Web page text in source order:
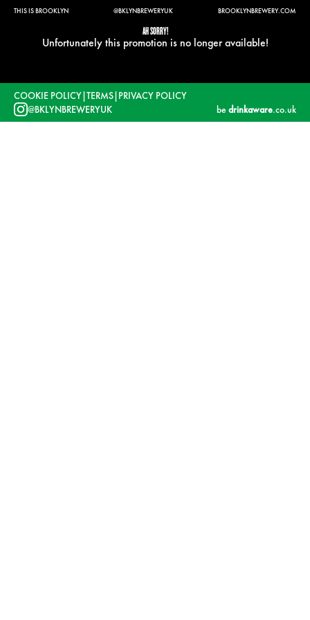
THIS IS BROOKLYN @BKLYNBREWERYUK BROOKLYNBREWERY.COM
AH SORRY!
Unfortunately this promotion is no longer available!
COOKIE POLICY|TERMS|PRIVACY POLICY
@BKLYNBREWERYUK
bedrinkaware.co.uk